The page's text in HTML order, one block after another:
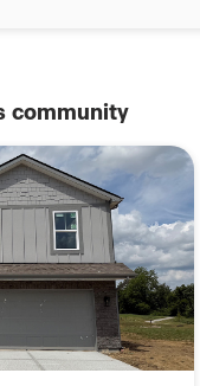
community